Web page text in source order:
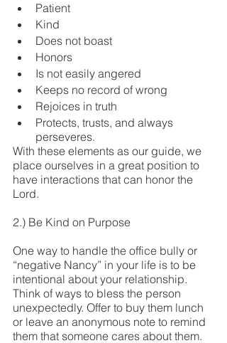
Patient
Kind
Does not boast
Honors
Is not easily angered
Keeps no record of wrong
Rejoices in truth
Protects, trusts, and always
perseveres.
With these elements as our guide, we
place ourselves in a great position to
have interactions that can honor the
Lord.
2.) Be Kind on Purpose
One way to handle the office bully or
“negative Nancy” in your life is to be
intentional about your relationship.
Think of ways to bless the person
unexpectedly. Offer to buy them lunch
or leave an anonymous note to remind
them that someone cares about them.